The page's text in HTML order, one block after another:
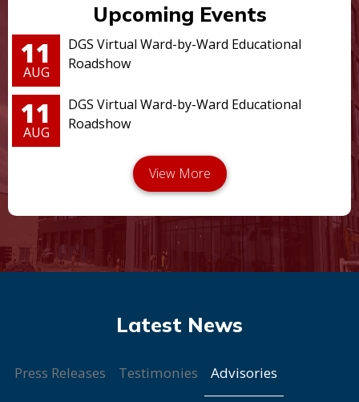
Upcoming Events
11
AUG
DGS Virtual Ward-by-Ward Educational
Roadshow
11
AUG
DGS Virtual Ward-by-Ward Educational
Roadshow
Press Releases Testimonies Advisories